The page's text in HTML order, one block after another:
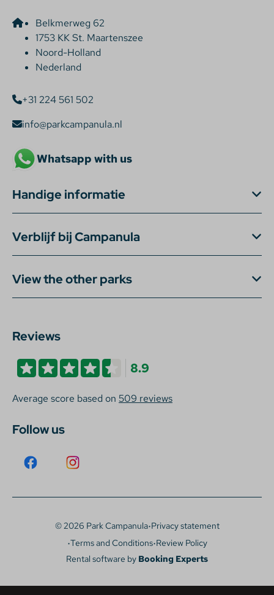
Belkmerweg 62
1753 KK St. Maartenszee
Noord-Holland
Nederland
+31 224 561 502
info@parkcampanula.nl
Whatsapp with us
Handige informatie
Verblijf bij Campanula
View the other parks
Reviews
8.9
Average score based on 509 reviews
Follow us
© 2026 Park Campanula·Privacy statement
·Terms and Conditions·Review Policy
Rental software by Booking Experts